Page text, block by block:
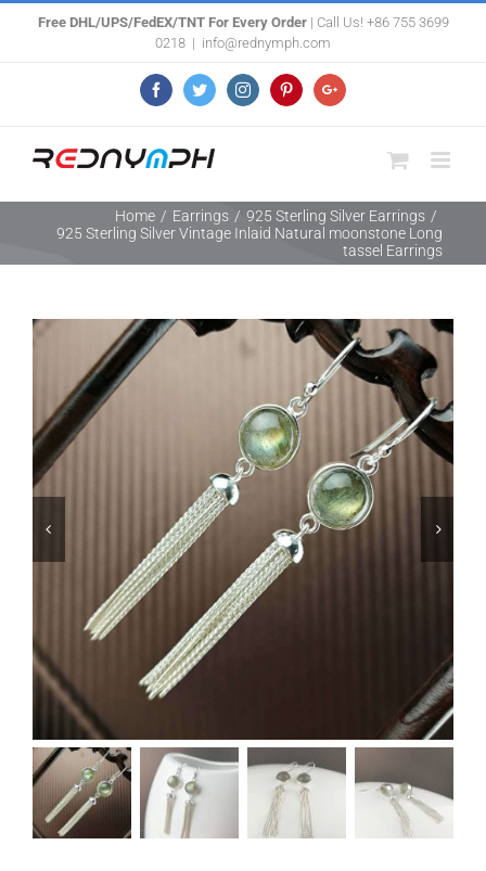
Free DHL/UPS/FedEX/TNT For Every Order| Call Us! +86 755 3699
0218 | info@rednymph.com
FacebookTwitterInstagramPinterestGoogle+
Home / Earrings / 925 Sterling Silver Earrings /
925 Sterling Silver Vintage Inlaid Natural moonstone Long
tassel Earrings
 